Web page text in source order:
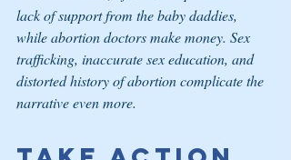
lack of support from the baby daddies,
while abortion doctors make money. Sex
trafficking, inaccurate sex education, and
distorted history of abortion complicate the
narrative even more.